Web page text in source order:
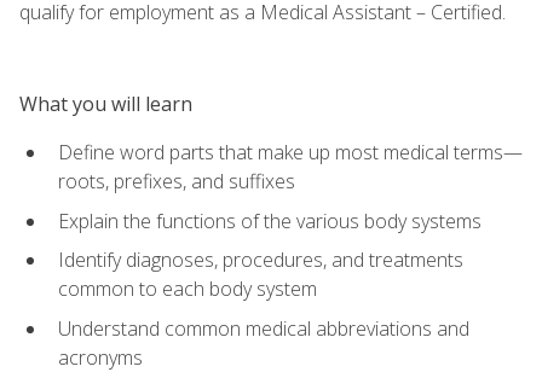
qualify for employment as a Medical Assistant – Certified.
What you will learn
Define word parts that make up most medical terms—
roots, prefixes, and suffixes
Explain the functions of the various body systems
Identify diagnoses, procedures, and treatments
common to each body system
Understand common medical abbreviations and
acronyms